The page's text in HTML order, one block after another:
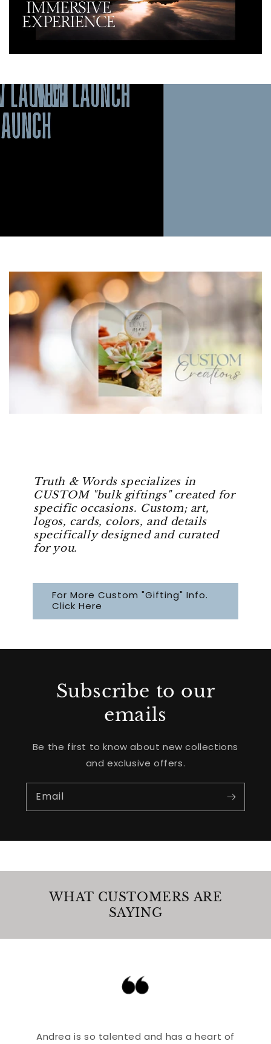
Truth & Words specializes in
CUSTOM "bulk giftings" created for
specific occasions. Custom; art,
logos, cards, colors, and details
specifically designed and curated
for you.
For More Custom "Gifting" Info.
Click Here
Subscribe to our
emails
Be the first to know about new collections
and exclusive offers.
Email
WHAT CUSTOMERS ARE
SAYING
Andrea is so talented and has a heart of